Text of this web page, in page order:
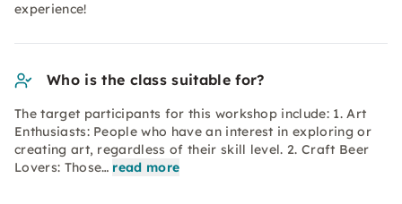
experience!
Who is the class suitable for?
The target participants for this workshop include: 1. Art
Enthusiasts: People who have an interest in exploring or
creating art, regardless of their skill level. 2. Craft Beer
Lovers: Those… read more